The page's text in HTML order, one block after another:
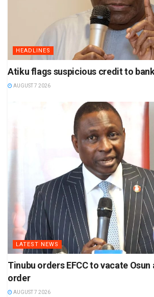
HEADLINES
Atiku flags suspicious credit to
AUGUST 7 2026
LATEST NEWS
Tinubu orders EFCC to vacate
order
AUGUST 7 2026